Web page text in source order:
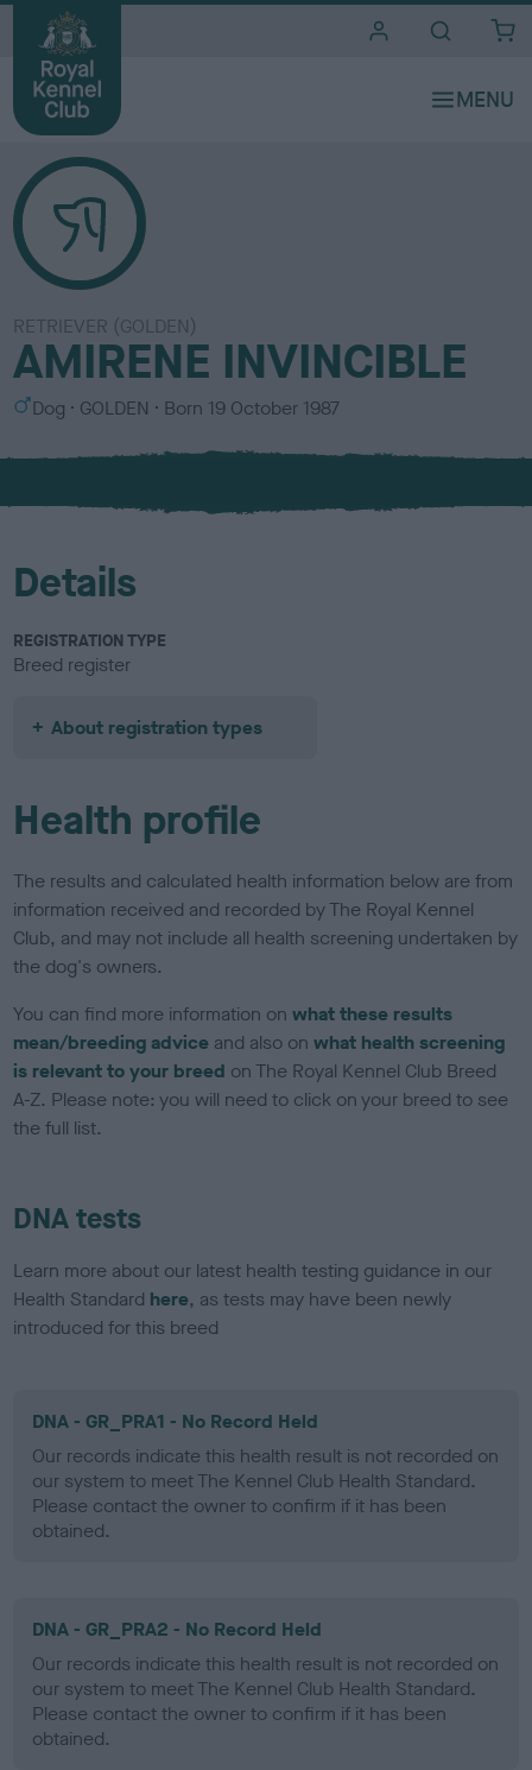
RETRIEVER (GOLDEN)
AMIRENE INVINCIBLE
S
x
Dog
C
l
u
GOLDEN Born 19 October 1987
Details
REGISTRATION TYPE
Breed register
About registration types
Health profile
The results and calculated health information below are from
information received and recorded by The Royal Kennel
Club, and may not include all health screening undertaken by
the dog's owners.
You can find more information onwhat these results
mean/breeding advice and also onwhat health screening
is relevant to your breed on The Royal Kennel Club Breed
A-Z. Please note: you will need to click on your breed to see
the full list.
DNA tests
Learn more about our latest health testing guidance in our
Health Standard here, as tests may have been newly
introduced for this breed
DNA - GR_PRA1 - No Record Held
Our records indicate this health result is not recorded on
our system to meet The Kennel Club Health Standard.
Please contact the owner to confirm if it has been
obtained.
DNA - GR_PRA2 - No Record Held
Our records indicate this health result is not recorded on
our system to meet The Kennel Club Health Standard.
Please contact the owner to confirm if it has been
obtained.